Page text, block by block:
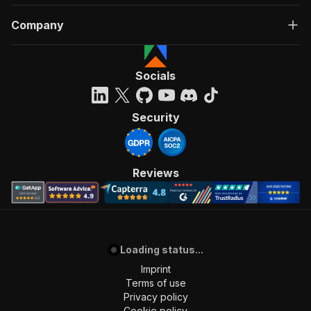
Company
Socials
Security
Reviews
Loading status...
Imprint
Terms of use
Privacy policy